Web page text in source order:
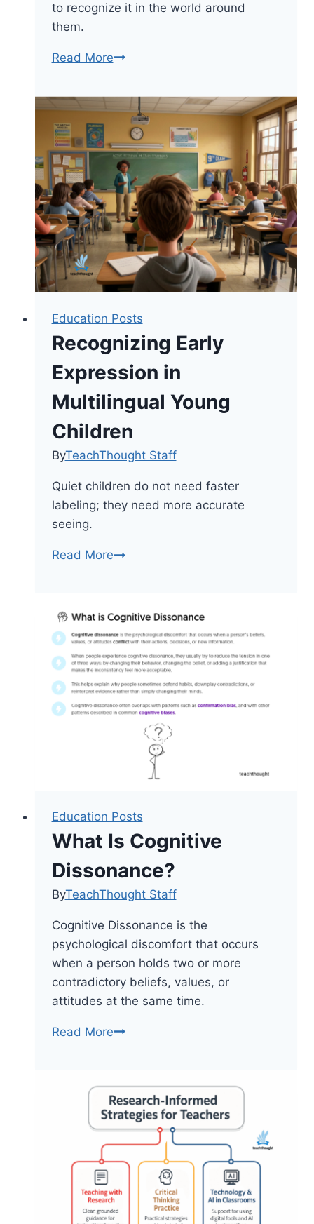
to recognize it in the world around
them.
Read MoreWhen
Feels
Human:
Ways
To
Teach
Students
About
Anthropomorphism
Education Posts
Recognizing Early
Expression in
Multilingual Young
Children
ByTeachThought Staff
Quiet children do not need faster
labeling; they need more accurate
seeing.
Read MoreRecognizing
in
Multilingual
Children
Education Posts
What Is Cognitive
Dissonance?
ByTeachThought Staff
Cognitive Dissonance is the
psychological discomfort that occurs
when a person holds two or more
contradictory beliefs, values, or
attitudes at the same time.
Read MoreWhat
Dissonance?